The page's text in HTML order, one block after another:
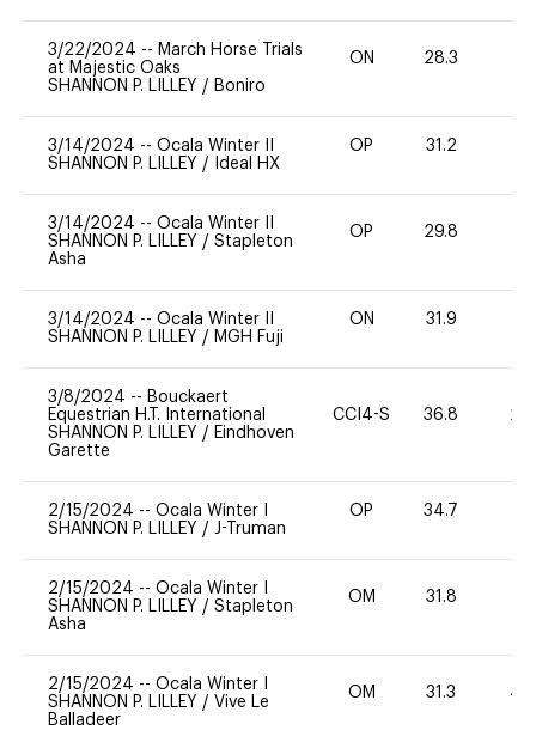
3/22/2024 -- March Horse Trials
at Majestic Oaks
SHANNON P. LILLEY / Boniro
ON 28.3
3/14/2024 -- Ocala Winter II
SHANNON P. LILLEY / Ideal HX
OP 31.2
3/14/2024 -- Ocala Winter II
SHANNON P. LILLEY / Stapleton
Asha
OP 29.8
3/14/2024 -- Ocala Winter II
SHANNON P. LILLEY / MGH Fuji
ON 31.9
3/8/2024 -- Bouckaert
Equestrian H.T. International
SHANNON P. LILLEY / Eindhoven
Garette
CCI4-S 36.8 20
2/15/2024 -- Ocala Winter I
SHANNON P. LILLEY / J-Truman
OP 34.7
2/15/2024 -- Ocala Winter I
SHANNON P. LILLEY / Stapleton
Asha
OM 31.8
2/15/2024 -- Ocala Winter I
SHANNON P. LILLEY / Vive Le
Balladeer
OM 31.3 40